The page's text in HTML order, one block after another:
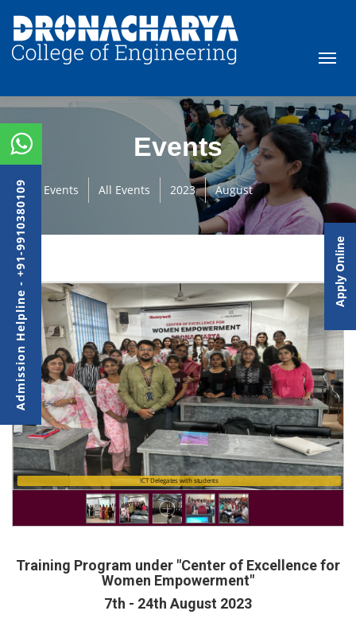
Events
Events All Events 2023 August
ICT Delegates with students
Training Program under "Center of Excellence for
Women Empowerment"
7th - 24th August 2023
Admission Helpline - +91-9910380109 Apply Online